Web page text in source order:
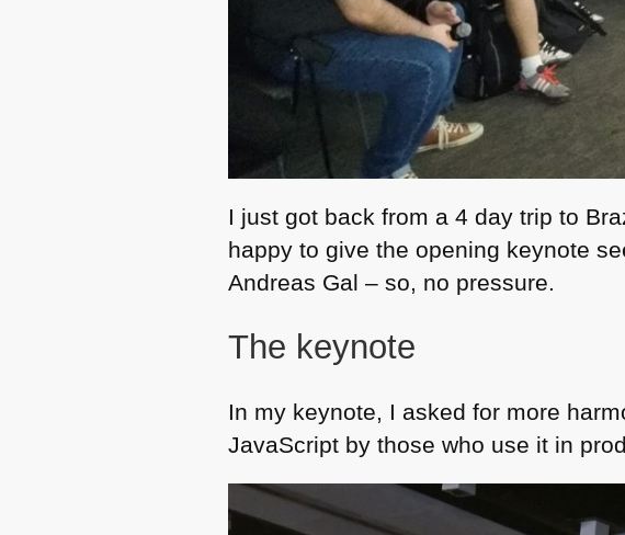
I just got back from a 4 day trip to
happy to give the opening keynote
Andreas Gal – so, no pressure.
The keynote
In my keynote, I asked for more
JavaScript by those who use it in